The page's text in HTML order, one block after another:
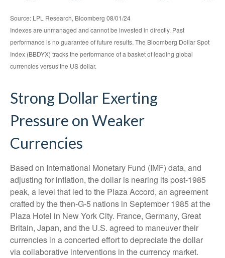
Source: LPL Research, Bloomberg 08/01/24
Indexes are unmanaged and cannot be invested in directly. Past
performance is no guarantee of future results. The Bloomberg Dollar Spot
Index (BBDYX) tracks the performance of a basket of leading global
currencies versus the US dollar.
Strong Dollar Exerting
Pressure on Weaker
Currencies
Based on International Monetary Fund (IMF) data, and
adjusting for inflation, the dollar is nearing its post-1985
peak, a level that led to the Plaza Accord, an agreement
crafted by the then-G-5 nations in September 1985 at the
Plaza Hotel in New York City. France, Germany, Great
Britain, Japan, and the U.S. agreed to maneuver their
currencies in a concerted effort to depreciate the dollar
via collaborative interventions in the currency market.